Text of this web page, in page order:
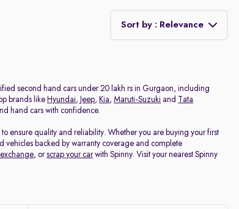
Sort by : Relevance
Discount - High to Low
Price - High to Low
second hand cars under 20 lakh rs in Gurgaon, including
brands like Hyundai, Jeep, Kia, Maruti-Suzuki and Tata.
hand cars with confidence.
ensure quality and reliability. Whether you are buying your first
vehicles backed by warranty coverage and complete
, orscrap your carwith Spinny. Visit your nearest Spinny